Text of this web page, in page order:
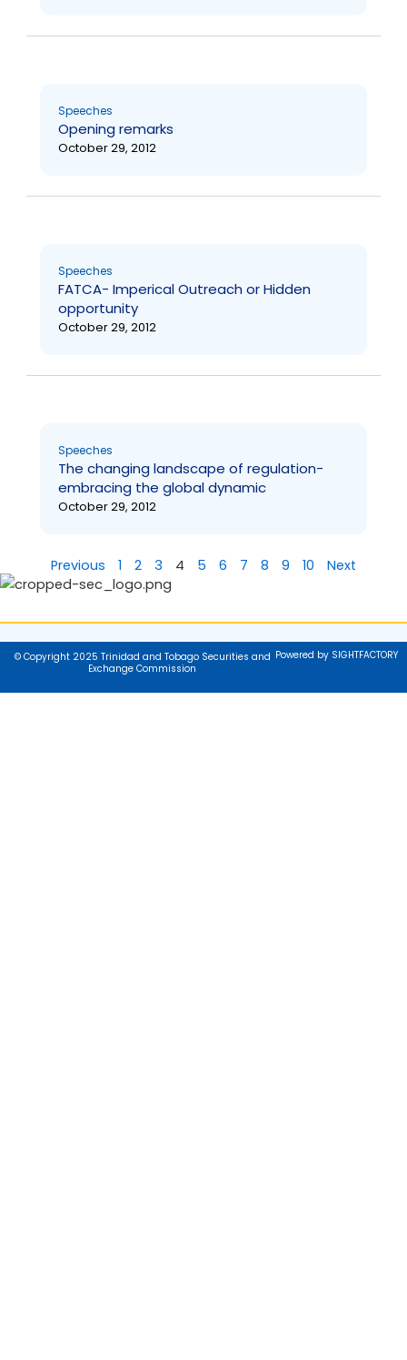
Speeches
Opening remarks
October 29, 2012
Speeches
FATCA- Imperical Outreach or Hidden
opportunity
October 29, 2012
Speeches
The changing landscape of regulation-
embracing the global dynamic
October 29, 2012
Previous 1 2 3 4 5 6 7 8 9 10 Next
© Copyright 2025 Trinidad and Tobago Securities and
Exchange Commission
Powered by SIGHTFACTORY